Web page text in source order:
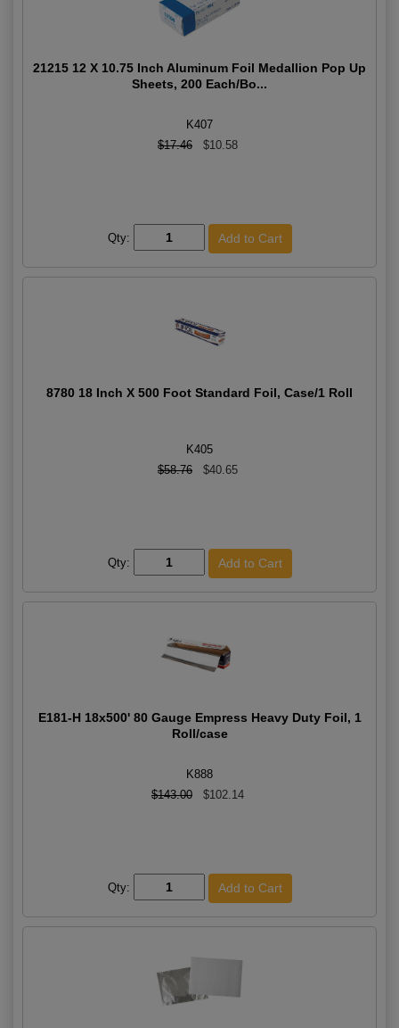
21215 12 X 10.75 Inch Aluminum Foil Medallion Pop Up
Sheets, 200 Each/Bo...
K407
$17.46
$10.58
Qty:
8780 18 Inch X 500 Foot Standard Foil, Case/1 Roll
K405
$58.76
$40.65
Qty:
E181-H 18x500' 80 Gauge Empress Heavy Duty Foil, 1
Roll/case
K888
$143.00
$102.14
Qty: